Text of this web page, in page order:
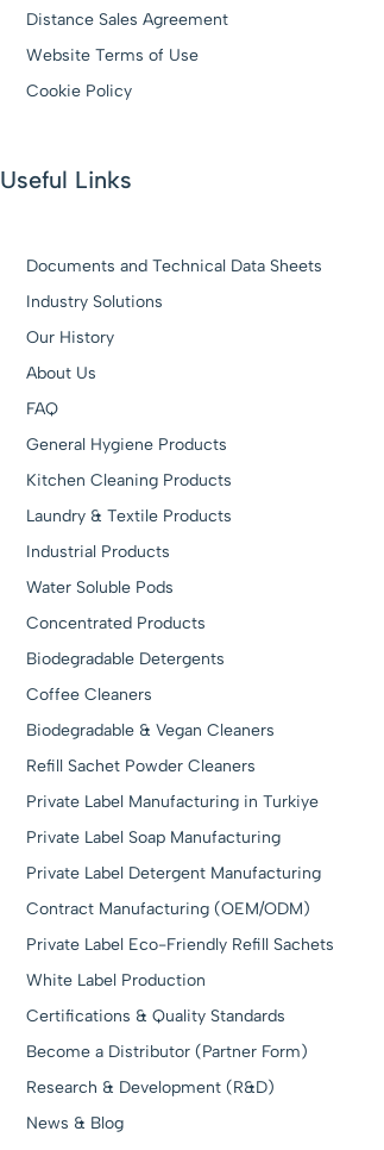
Distance Sales Agreement
Website Terms of Use
Cookie Policy
Useful Links
Documents and Technical Data Sheets
Industry Solutions
Our History
About Us
FAQ
General Hygiene Products
Kitchen Cleaning Products
Laundry & Textile Products
Industrial Products
Water Soluble Pods
Concentrated Products
Biodegradable Detergents
Coffee Cleaners
Biodegradable & Vegan Cleaners
Refill Sachet Powder Cleaners
Private Label Manufacturing in Turkiye
Private Label Soap Manufacturing
Private Label Detergent Manufacturing
Contract Manufacturing (OEM/ODM)
Private Label Eco-Friendly Refill Sachets
White Label Production
Certifications & Quality Standards
Become a Distributor (Partner Form)
Research & Development (R&D)
News & Blog